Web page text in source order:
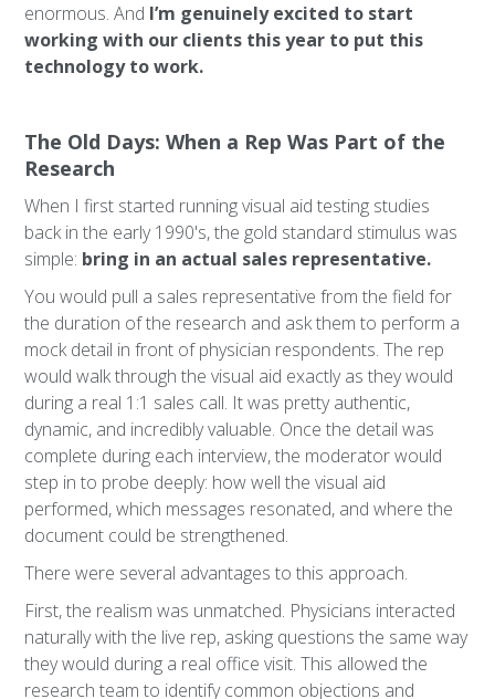
enormous. And I’m genuinely excited to start
working with our clients this year to put this
technology to work.
The Old Days: When a Rep Was Part of the
Research
When I first started running visual aid testing studies
back in the early 1990's, the gold standard stimulus was
simple: bring in an actual sales representative.
You would pull a sales representative from the field for
the duration of the research and ask them to perform a
mock detail in front of physician respondents. The rep
would walk through the visual aid exactly as they would
during a real 1:1 sales call. It was pretty authentic,
dynamic, and incredibly valuable. Once the detail was
complete during each interview, the moderator would
step in to probe deeply: how well the visual aid
performed, which messages resonated, and where the
document could be strengthened.
There were several advantages to this approach.
First, the realism was unmatched. Physicians interacted
naturally with the live rep, asking questions the same way
they would during a real office visit. This allowed the
research team to identify common objections and